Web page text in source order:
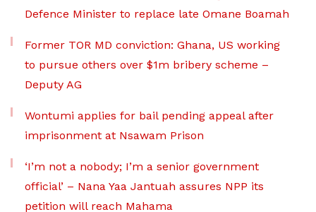
Defence Minister to replace late Omane Boamah
Former TOR MD conviction: Ghana, US working
to pursue others over $1m bribery scheme –
Deputy AG
Wontumi applies for bail pending appeal after
imprisonment at Nsawam Prison
‘I’m not a nobody; I’m a senior government
official’ – Nana Yaa Jantuah assures NPP its
petition will reach Mahama